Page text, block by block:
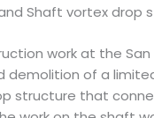
Shaft vortex
work at the
demolition of a
structure that